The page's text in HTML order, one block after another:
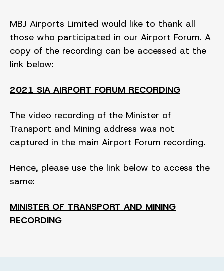
MBJ Airports Limited would like to thank all
those who participated in our Airport Forum. A
copy of the recording can be accessed at the
link below:
2021 SIA AIRPORT FORUM RECORDING
The video recording of the Minister of
Transport and Mining address was not
captured in the main Airport Forum recording.
Hence, please use the link below to access the
same:
MINISTER OF TRANSPORT AND MINING
RECORDING